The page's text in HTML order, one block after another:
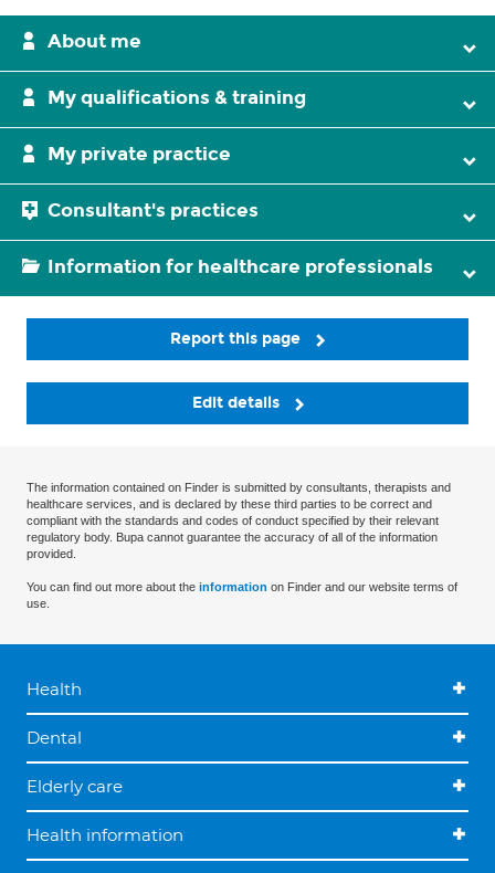
About me
My qualifications & training
My private practice
Consultant's practices
Information for healthcare professionals
Report this page
Edit details
The information contained on Finder is submitted by consultants, therapists and
healthcare services, and is declared by these third parties to be correct and
compliant with the standards and codes of conduct specified by their relevant
regulatory body. Bupa cannot guarantee the accuracy of all of the information
provided.
You can find out more about the information on Finder and our website terms of
use.
Health
Dental
Elderly care
Health information